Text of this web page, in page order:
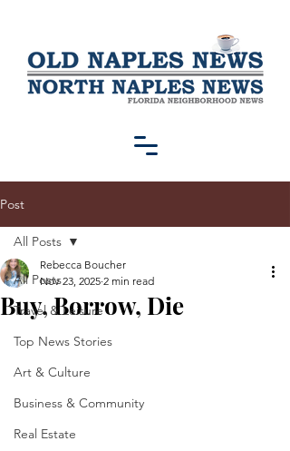
Post
All Posts
Travel & Leisure
Top News Stories
Art & Culture
Business & Community
Real Estate
All Posts
Buy, Borrow, Die
Rebecca Boucher
Nov 23, 2025 2 min read